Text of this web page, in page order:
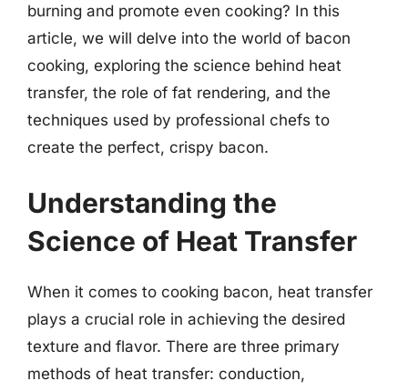
burning and promote even cooking? In this
article, we will delve into the world of bacon
cooking, exploring the science behind heat
transfer, the role of fat rendering, and the
techniques used by professional chefs to
create the perfect, crispy bacon.
Understanding the
Science of Heat Transfer
When it comes to cooking bacon, heat transfer
plays a crucial role in achieving the desired
texture and flavor. There are three primary
methods of heat transfer: conduction,